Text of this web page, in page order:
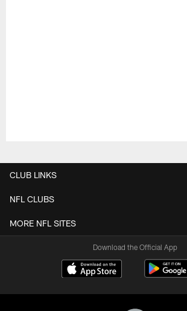
CLUB LINKS
NFL CLUBS
MORE NFL SITES
Download the Official App